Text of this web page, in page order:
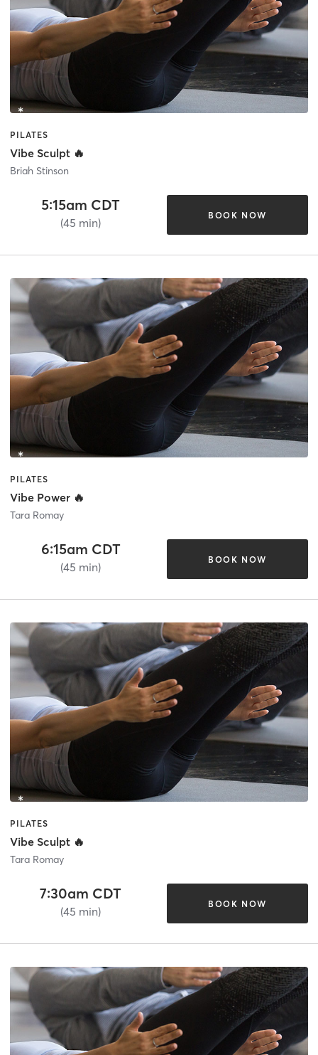
PILATES
Vibe Sculpt 🔥
Briah Stinson
5:15am CDT
(45 min)
BOOK NOW
PILATES
Vibe Power 🔥
Tara Romay
6:15am CDT
(45 min)
BOOK NOW
PILATES
Vibe Sculpt 🔥
Tara Romay
7:30am CDT
(45 min)
BOOK NOW